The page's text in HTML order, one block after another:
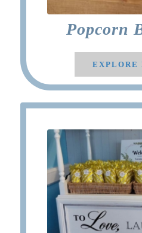
Popcorn
EXPLORE